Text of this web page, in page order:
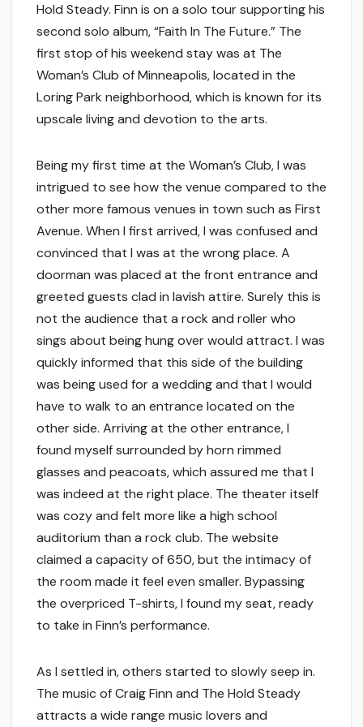
Hold Steady. Finn is on a solo tour supporting his
second solo album, “Faith In The Future.” The
first stop of his weekend stay was at The
Woman’s Club of Minneapolis, located in the
Loring Park neighborhood, which is known for its
upscale living and devotion to the arts.
Being my first time at the Woman’s Club, I was
intrigued to see how the venue compared to the
other more famous venues in town such as First
Avenue. When I first arrived, I was confused and
convinced that I was at the wrong place. A
doorman was placed at the front entrance and
greeted guests clad in lavish attire. Surely this is
not the audience that a rock and roller who
sings about being hung over would attract. I was
quickly informed that this side of the building
was being used for a wedding and that I would
have to walk to an entrance located on the
other side. Arriving at the other entrance, I
found myself surrounded by horn rimmed
glasses and peacoats, which assured me that I
was indeed at the right place. The theater itself
was cozy and felt more like a high school
auditorium than a rock club. The website
claimed a capacity of 650, but the intimacy of
the room made it feel even smaller. Bypassing
the overpriced T-shirts, I found my seat, ready
to take in Finn’s performance.
As I settled in, others started to slowly seep in.
The music of Craig Finn and The Hold Steady
attracts a wide range music lovers and